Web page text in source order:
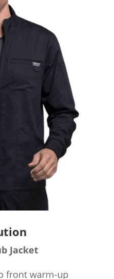
Jacket
front warm-up